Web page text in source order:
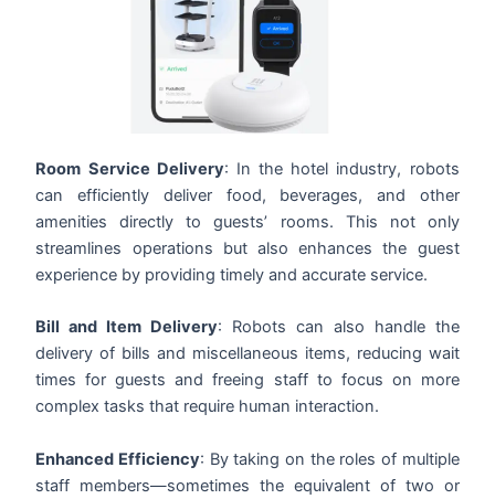
Room Service Delivery: In the hotel industry, robots
can efficiently deliver food, beverages, and other
amenities directly to guests’ rooms. This not only
streamlines operations but also enhances the guest
experience by providing timely and accurate service.
Bill and Item Delivery: Robots can also handle the
delivery of bills and miscellaneous items, reducing wait
times for guests and freeing staff to focus on more
complex tasks that require human interaction.
Enhanced Efficiency: By taking on the roles of multiple
staff members—sometimes the equivalent of two or